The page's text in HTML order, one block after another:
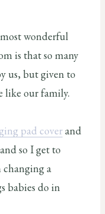
wonderful
is that so many
us, but given to
like our family.
pad coverand
so I get to
a
babies do in